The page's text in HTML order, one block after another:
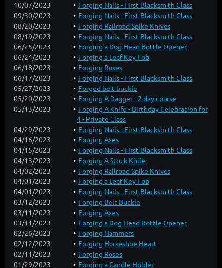
10/07/2023
Forging Nails - First Blacksmith Class
09/30/2023
Forging Nails - First Blacksmith Class
08/20/2023
Forging Railroad Spike Knives
08/19/2023
Forging Nails - First Blacksmith Class
06/25/2023
Forging a Dog Head Bottle Opener
06/24/2023
Forging a Leaf Key Fob
06/18/2023
Forging Roses
06/17/2023
Forging Nails - First Blacksmith Class
05/27/2023
Forged belt buckle
05/20/2023
Forging A Dagger - 2 day course
05/13/2023
Forging A Knife - Birthday Celebration for
4 - Private Class
04/29/2023
Forging Nails - First Blacksmith Class
04/16/2023
Forging Axes
04/15/2023
Forging Nails - First Blacksmith Class
04/13/2023
Forging A Stock Knife
04/02/2023
Forging Railroad Spike Knives
04/01/2023
Forging a Leaf Key Fob
04/01/2023
Forging Nails - First Blacksmith Class
03/12/2023
Forging Belt Buckle
03/11/2023
Forging Axes
03/11/2023
Forging a Dog Head Bottle Opener
02/26/2023
Forging Hammers
02/12/2023
Forging Horseshoe Heart
02/11/2023
Forging Roses
01/29/2023
Forging a Candle Holder